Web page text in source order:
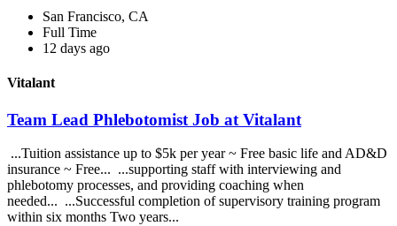
San Francisco, CA
Full Time
12 days ago
Vitalant
Team Lead Phlebotomist Job at Vitalant
...Tuition assistance up to $5k per year ~ Free basic life and AD&D
insurance ~ Free... ...supporting staff with interviewing and
phlebotomy processes, and providing coaching when
needed... ...Successful completion of supervisory training program
within six months Two years...